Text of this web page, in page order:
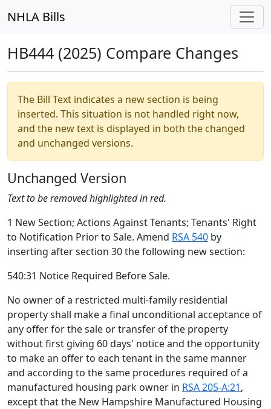
NHLA Bills
HB444 (2025) Compare Changes
The Bill Text indicates a new section is being
inserted. This situation is not handled right now,
and the new text is displayed in both the changed
and unchanged versions.
Unchanged Version
Text to be removed highlighted in red.
1 New Section; Actions Against Tenants; Tenants' Right
to Notification Prior to Sale. Amend RSA 540 by
inserting after section 30 the following new section:
540:31 Notice Required Before Sale.
No owner of a restricted multi-family residential
property shall make a final unconditional acceptance of
any offer for the sale or transfer of the property
without first giving 60 days' notice and the opportunity
to make an offer to each tenant in the same manner
and according to the same procedures required of a
manufactured housing park owner in RSA 205-A:21,
except that the New Hampshire Manufactured Housing